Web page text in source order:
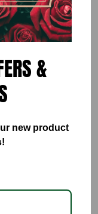
in, lounge in, or
&
new product